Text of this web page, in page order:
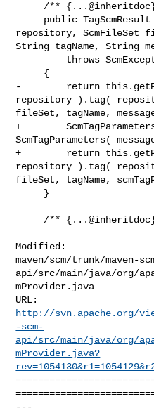
repository, ScmFileSet
String tagName, String
-        return
repository ).tag(
fileSet, tagName,
+
ScmTagParameters(
+        return
repository ).tag(
fileSet, tagName,
Modified:
maven/scm/trunk/maven-
api/src/main/java/org/
mProvider.java
http://svn.apache.org/
-scm-
api/src/main/java/org/
mProvider.java?
---